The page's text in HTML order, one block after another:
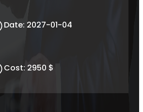
Date: 2027-01-04
Cost: 2950 $